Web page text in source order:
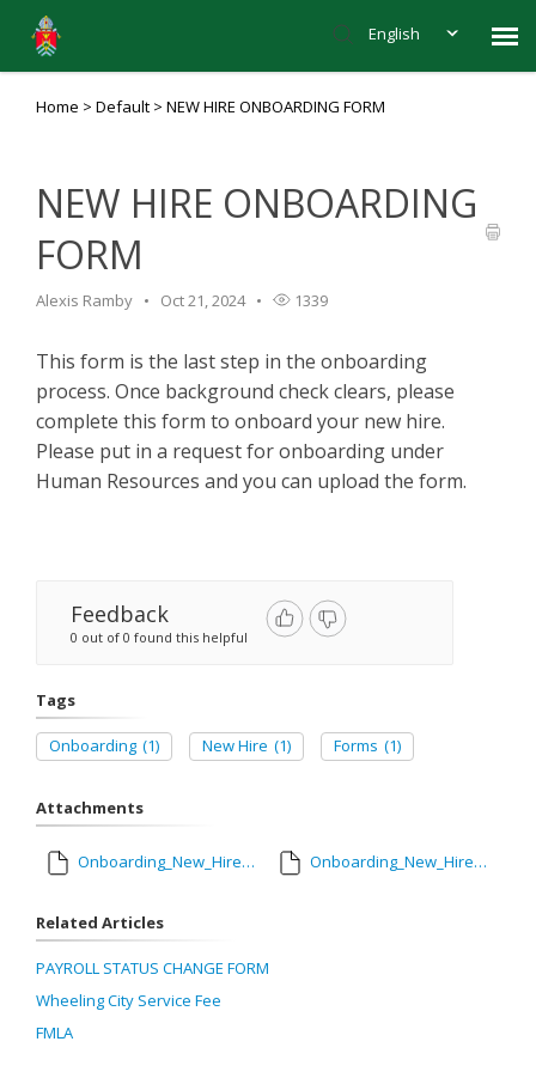
English
Agent Portal
Login to submit ticket
Home > Default > NEW HIRE ONBOARDING FORM
NEW HIRE ONBOARDING
FORM
Alexis Ramby Oct 21, 2024 1339
This form is the last step in the onboarding
process. Once background check clears, please
complete this form to onboard your new hire.
Please put in a request for onboarding under
Human Resources and you can upload the form.
Feedback
0 out of 0 found this helpful
Tags
Onboarding (1) New Hire (1) Forms (1)
Attachments
Onboarding_New_Hire_Form.pdf Onboarding_New_Hire_Form_Fillable-Updated_2024.pdf
Related Articles
PAYROLL STATUS CHANGE FORM
Wheeling City Service Fee
FMLA